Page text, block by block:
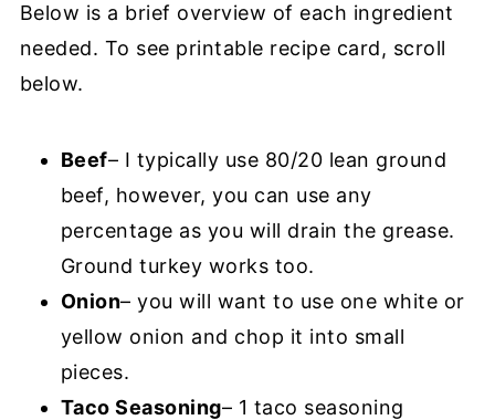
Below is a brief overview of each ingredient
needed. To see printable recipe card, scroll
below.
Beef– I typically use 80/20 lean ground
beef, however, you can use any
percentage as you will drain the grease.
Ground turkey works too.
Onion– you will want to use one white or
yellow onion and chop it into small
pieces.
Taco Seasoning– 1 taco seasoning